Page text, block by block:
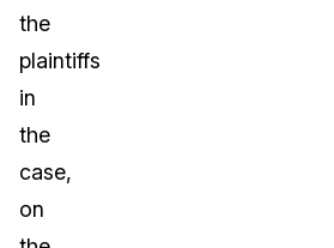
the
plaintiffs
in
the
case,
on